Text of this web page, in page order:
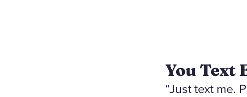
You Text
“Just text me.